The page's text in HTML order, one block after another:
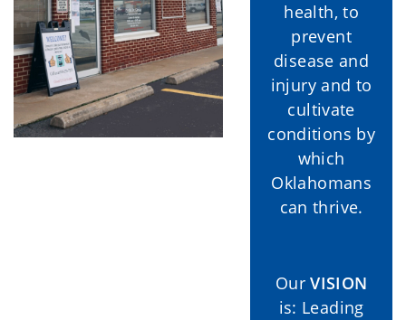
health, to
prevent
disease and
injury and to
cultivate
conditions by
which
Oklahomans
can thrive.
OurVISION
is: Leading